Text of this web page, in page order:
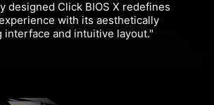
designed Click BIOS X redefines
with its aesthetically
interface and intuitive layout."